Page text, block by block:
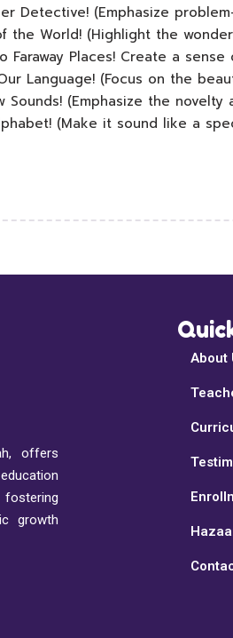
Detective! (Emphasize
the World! (Highlight the
Faraway Places! Create a
Language! (Focus on the
(Emphasize the novelty
(Make it sound like a
offers
growth
About